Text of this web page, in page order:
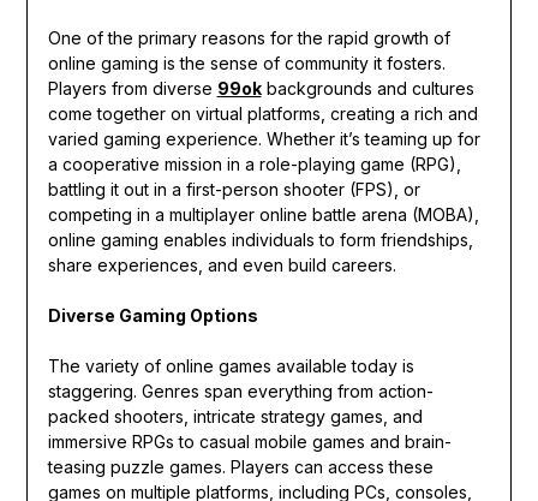
One of the primary reasons for the rapid growth of
online gaming is the sense of community it fosters.
Players from diverse 99okbackgrounds and cultures
come together on virtual platforms, creating a rich and
varied gaming experience. Whether it’s teaming up for
a cooperative mission in a role-playing game (RPG),
battling it out in a first-person shooter (FPS), or
competing in a multiplayer online battle arena (MOBA),
online gaming enables individuals to form friendships,
share experiences, and even build careers.
Diverse Gaming Options
The variety of online games available today is
staggering. Genres span everything from action-
packed shooters, intricate strategy games, and
immersive RPGs to casual mobile games and brain-
teasing puzzle games. Players can access these
games on multiple platforms, including PCs, consoles,